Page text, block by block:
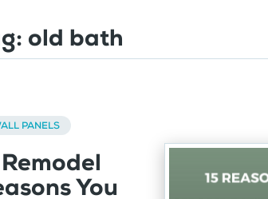
old bath
PANELS
You